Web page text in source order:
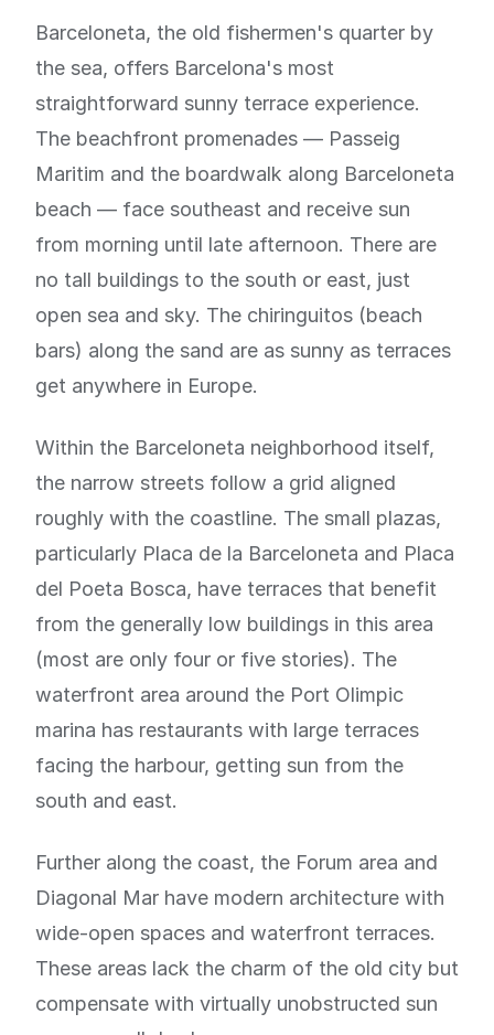
Barceloneta, the old fishermen's quarter by
the sea, offers Barcelona's most
straightforward sunny terrace experience.
The beachfront promenades — Passeig
Maritim and the boardwalk along Barceloneta
beach — face southeast and receive sun
from morning until late afternoon. There are
no tall buildings to the south or east, just
open sea and sky. The chiringuitos (beach
bars) along the sand are as sunny as terraces
get anywhere in Europe.
Within the Barceloneta neighborhood itself,
the narrow streets follow a grid aligned
roughly with the coastline. The small plazas,
particularly Placa de la Barceloneta and Placa
del Poeta Bosca, have terraces that benefit
from the generally low buildings in this area
(most are only four or five stories). The
waterfront area around the Port Olimpic
marina has restaurants with large terraces
facing the harbour, getting sun from the
south and east.
Further along the coast, the Forum area and
Diagonal Mar have modern architecture with
wide-open spaces and waterfront terraces.
These areas lack the charm of the old city but
compensate with virtually unobstructed sun